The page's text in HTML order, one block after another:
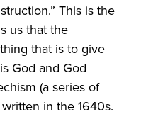
This is the
us that the
that is to give
God and God
(a series of
in the 1640s.